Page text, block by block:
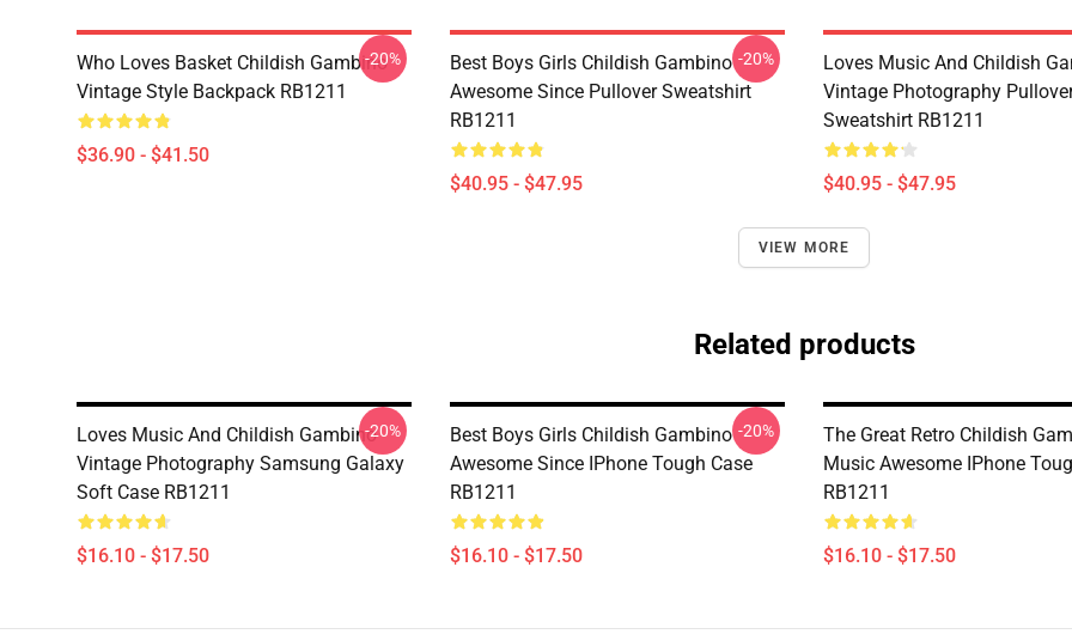
Who Loves Basket Childish Gambino
Vintage Style Backpack RB1211
$36.90 - $41.50
-20%
Best Boys Girls Childish Gambino
Awesome Since Pullover Sweatshirt
RB1211
$40.95 - $47.95
-20%
Loves Music And Childish
Vintage Photography
Sweatshirt RB1211
$40.95 - $47.95
VIEW MORE
Related products
Loves Music And Childish Gambino
Vintage Photography Samsung Galaxy
Soft Case RB1211
$16.10 - $17.50
-20%
Best Boys Girls Childish Gambino
Awesome Since IPhone Tough Case
RB1211
$16.10 - $17.50
-20%
The Great Retro Childish
Music Awesome IPhone
RB1211
$16.10 - $17.50